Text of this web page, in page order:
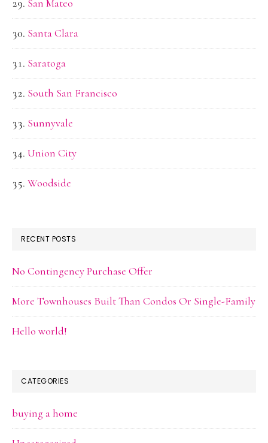
San Mateo
Santa Clara
Saratoga
South San Francisco
Sunnyvale
Union City
Woodside
RECENT POSTS
No Contingency Purchase Offer
More Townhouses Built Than Condos Or Single-Family
Hello world!
CATEGORIES
buying a home